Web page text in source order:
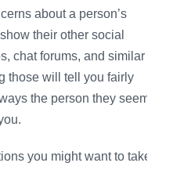
about a person’s
their other social
chat forums, and similar
those will tell you fairly
the person they seem
you might want to take